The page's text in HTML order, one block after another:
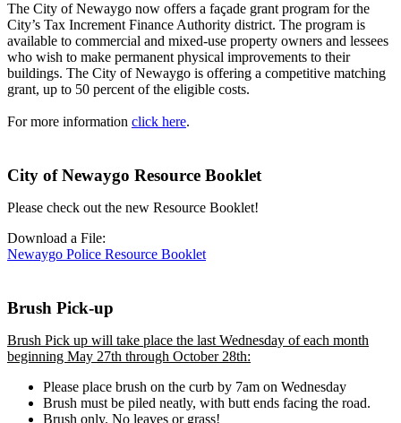
The City of Newaygo now offers a façade grant program for the
City’s Tax Increment Finance Authority district. The program is
available to commercial and mixed-use property owners and lessees
who wish to make permanent physical improvements to their
buildings. The City of Newaygo is offering a competitive matching
grant, up to 50 percent of the eligible costs.
For more information click here.
City of Newaygo Resource Booklet
Please check out the new Resource Booklet!
Download a File:
Newaygo Police Resource Booklet
Brush Pick-up
Brush Pick up will take place the last Wednesday of each month
beginning May 27th through October 28th:
Please place brush on the curb by 7am on Wednesday
Brush must be piled neatly, with butt ends facing the road.
Brush only. No leaves or grass!